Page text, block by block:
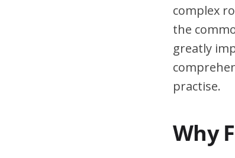
complex
the
greatly
practise.
Why